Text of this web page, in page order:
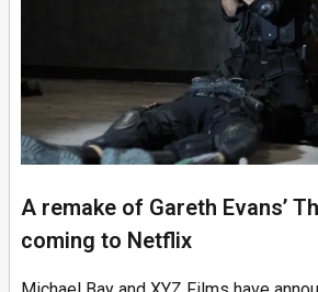
A remake of Gareth Evans’
coming to Netflix